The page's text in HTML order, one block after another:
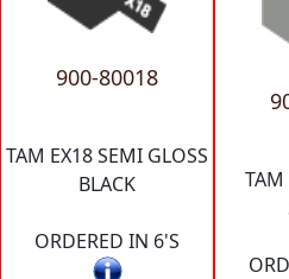
900-80018
TAM EX18 SEMI GLOSS
BLACK
ORDERED IN 6'S
TAM